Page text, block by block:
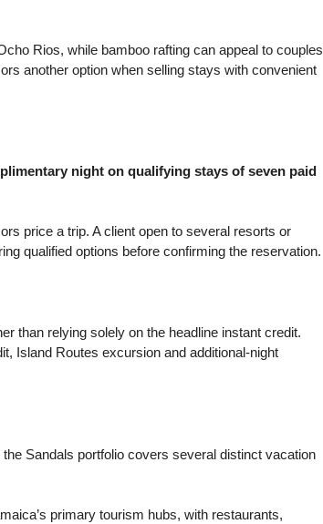
Rios, while bamboo rafting can appeal to couples
another option when selling stays with convenient
night on qualifying stays of seven paid
price a trip. A client open to several resorts or
qualified options before confirming the reservation.
than relying solely on the headline instant credit.
Island Routes excursion and additional-night
Sandals portfolio covers several distinct vacation
primary tourism hubs, with restaurants,